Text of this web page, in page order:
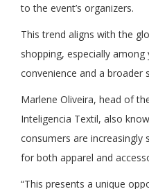
to the event’s organizers.
This trend aligns with the
shopping, especially
convenience and a broader
Marlene Oliveira, head of
Inteligencia Textil, also
consumers are
for both apparel and
“This presents a unique